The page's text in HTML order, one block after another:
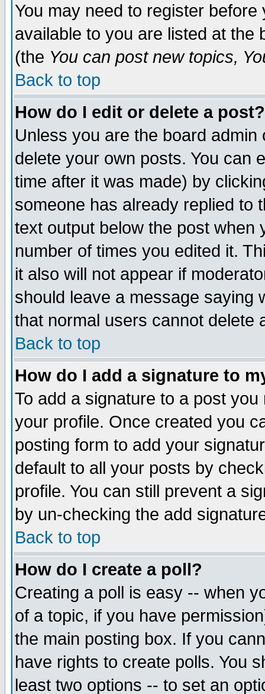
You may need to register
available to you are listed at the
(the You can post new topics,
Back to top
How do I edit or delete a post?
Unless you are the board
delete your own posts. You can
time after it was made) by
someone has already replied to
text output below the post when
number of times you edited it.
it also will not appear if
should leave a message saying
that normal users cannot delete
Back to top
How do I add a signature to
To add a signature to a post
your profile. Once created you
posting form to add your
default to all your posts by
profile. You can still prevent a
by un-checking the add
Back to top
How do I create a poll?
Creating a poll is easy -- when
of a topic, if you have
the main posting box. If you
have rights to create polls. You
least two options -- to set an